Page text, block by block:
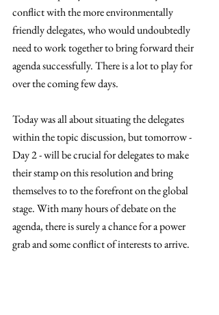
conflict with the more environmentally
friendly delegates, who would undoubtedly
need to work together to bring forward their
agenda successfully. There is a lot to play for
over the coming few days.
Today was all about situating the delegates
within the topic discussion, but tomorrow -
Day 2 - will be crucial for delegates to make
their stamp on this resolution and bring
themselves to to the forefront on the global
stage. With many hours of debate on the
agenda, there is surely a chance for a power
grab and some conflict of interests to arrive.